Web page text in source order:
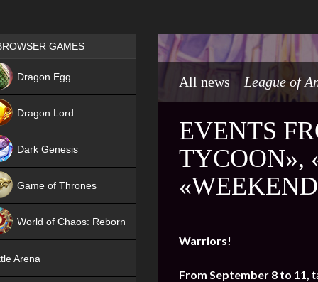
All news League of
EVENTS
TYCOON»,
Warriors!
From September 8 to 11,
Games place
GAMES
Dragon Egg
Dragon Lord
Dark Genesis
Game of Thrones
World of Chaos: Reborn
Arena